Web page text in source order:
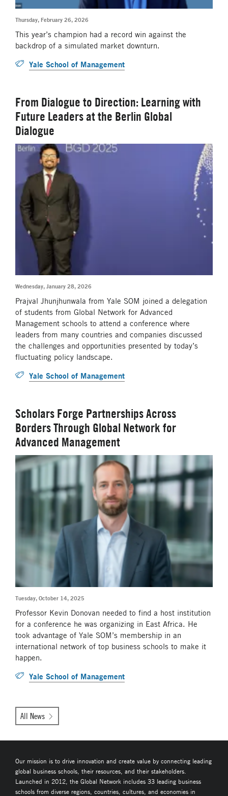
Thursday, February 26, 2026
This year’s champion had a record win against the
backdrop of a simulated market downturn.
Yale School of Management
From Dialogue to Direction: Learning with
Future Leaders at the Berlin Global
Dialogue
Wednesday, January 28, 2026
Prajval Jhunjhunwala from Yale SOM joined a delegation
of students from Global Network for Advanced
Management schools to attend a conference where
leaders from many countries and companies discussed
the challenges and opportunities presented by today’s
fluctuating policy landscape.
Yale School of Management
Scholars Forge Partnerships Across
Borders Through Global Network for
Advanced Management
Tuesday, October 14, 2025
Professor Kevin Donovan needed to find a host institution
for a conference he was organizing in East Africa. He
took advantage of Yale SOM’s membership in an
international network of top business schools to make it
happen.
Yale School of Management
All News
Our mission is to drive innovation and create value by connecting leading
global business schools, their resources, and their stakeholders.
Launched in 2012, the Global Network includes 33 leading business
schools from diverse regions, countries, cultures, and economies in